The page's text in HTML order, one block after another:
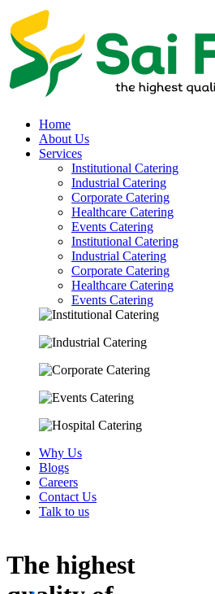
Home
About Us
Services
Institutional Catering
Industrial Catering
Corporate Catering
Healthcare Catering
Events Catering
Institutional Catering
Industrial Catering
Corporate Catering
Healthcare Catering
Events Catering
Why Us
Blogs
Careers
Contact Us
Talk to us
The highest